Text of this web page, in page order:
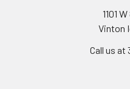
1101
Vinton
Call us at